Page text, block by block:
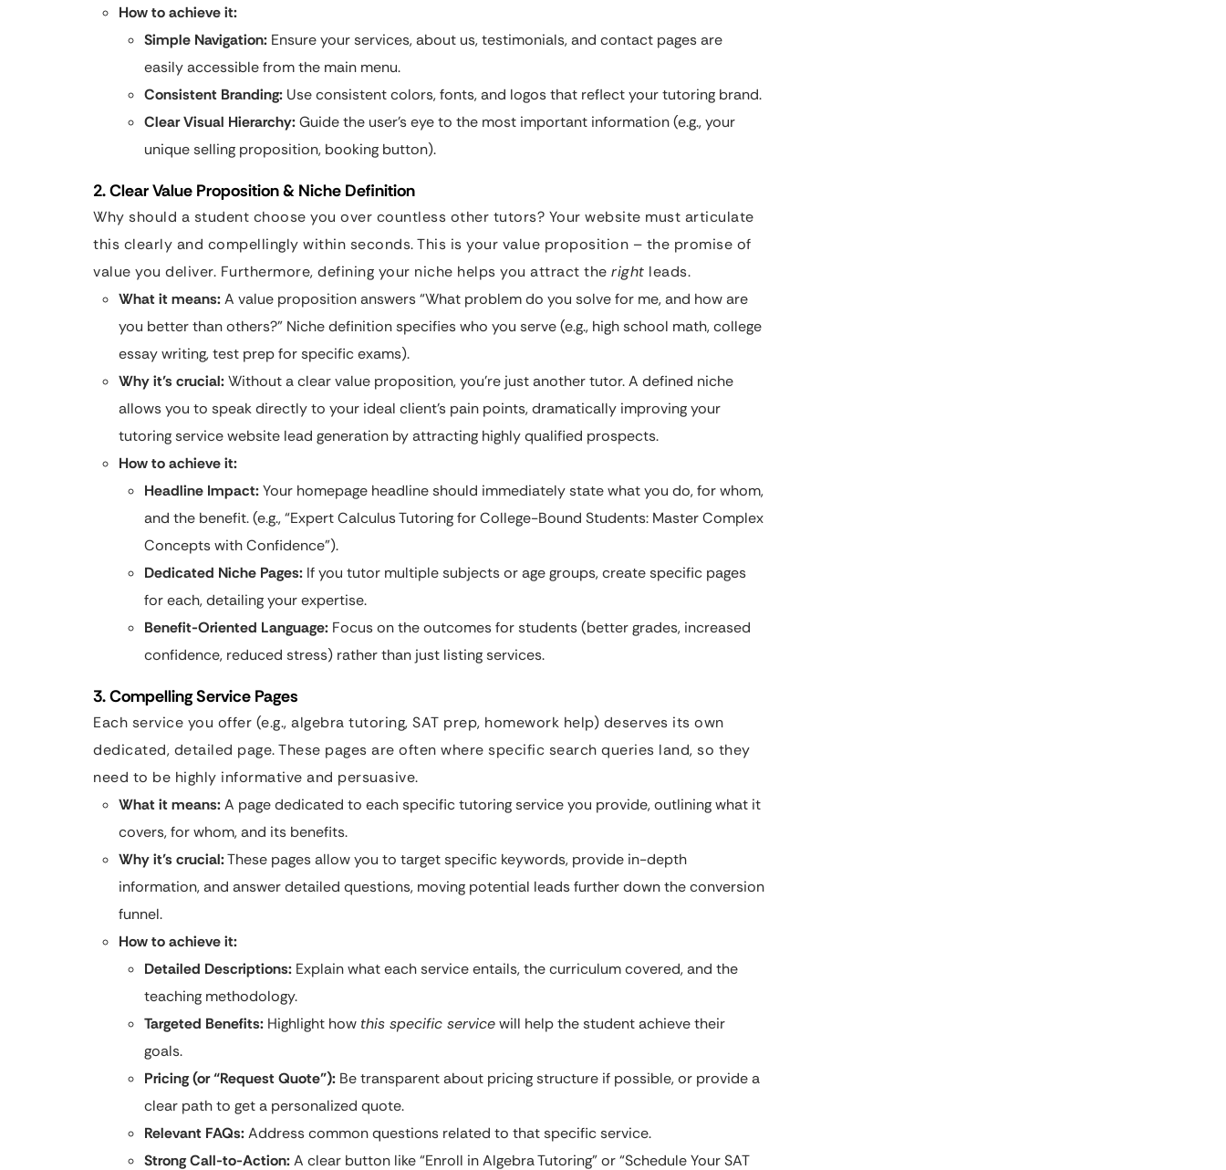
How to achieve it:
Simple Navigation: Ensure your services, about us, testimonials, and contact pages are
easily accessible from the main menu.
Consistent Branding: Use consistent colors, fonts, and logos that reflect your tutoring brand.
Clear Visual Hierarchy:Guide the user’s eye to the most important information (e.g., your
unique selling proposition, booking button).
2. Clear Value Proposition & Niche Definition
Why should a student choose you over countless other tutors? Your website must articulate
this clearly and compellingly within seconds. This is your value proposition – the promise of
value you deliver. Furthermore, defining your niche helps you attract the right leads.
What it means:A value proposition answers “What problem do you solve for me, and how are
you better than others?” Niche definition specifies who you serve (e.g., high school math, college
essay writing, test prep for specific exams).
Why it’s crucial:Without a clear value proposition, you’re just another tutor. A defined niche
allows you to speak directly to your ideal client’s pain points, dramatically improving your
tutoring service website lead generation by attracting highly qualified prospects.
How to achieve it:
Headline Impact:Your homepage headline should immediately state what you do, for whom,
and the benefit. (e.g., “Expert Calculus Tutoring for College-Bound Students: Master Complex
Concepts with Confidence”).
Dedicated Niche Pages: If you tutor multiple subjects or age groups, create specific pages
for each, detailing your expertise.
Benefit-Oriented Language: Focus on the outcomes for students (better grades, increased
confidence, reduced stress) rather than just listing services.
3. Compelling Service Pages
Each service you offer (e.g., algebra tutoring, SAT prep, homework help) deserves its own
dedicated, detailed page. These pages are often where specific search queries land, so they
need to be highly informative and persuasive.
What it means:A page dedicated to each specific tutoring service you provide, outlining what it
covers, for whom, and its benefits.
Why it’s crucial:These pages allow you to target specific keywords, provide in-depth
information, and answer detailed questions, moving potential leads further down the conversion
funnel.
How to achieve it:
Detailed Descriptions: Explain what each service entails, the curriculum covered, and the
teaching methodology.
Targeted Benefits: Highlight how this specific servicewill help the student achieve their
goals.
Pricing (or “Request Quote”): Be transparent about pricing structure if possible, or provide a
clear path to get a personalized quote.
Relevant FAQs:Address common questions related to that specific service.
Strong Call-to-Action:A clear button like “Enroll in Algebra Tutoring” or “Schedule Your SAT